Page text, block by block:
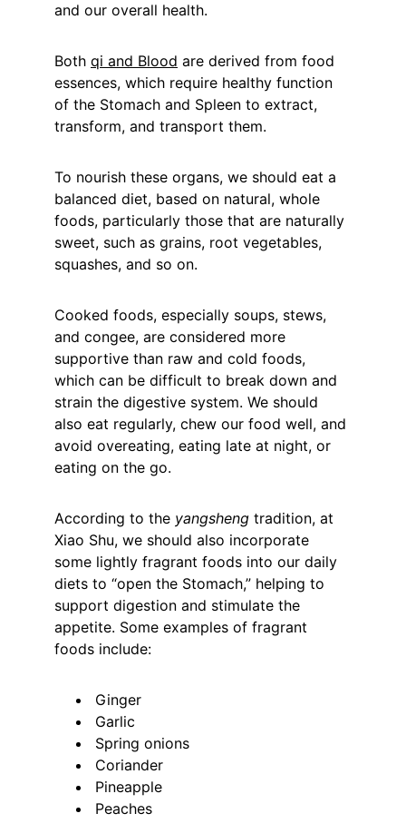
and our overall health.
Both qi and Blood are derived from food
essences, which require healthy function
of the Stomach and Spleen to extract,
transform, and transport them.
To nourish these organs, we should eat a
balanced diet, based on natural, whole
foods, particularly those that are naturally
sweet, such as grains, root vegetables,
squashes, and so on.
Cooked foods, especially soups, stews,
and congee, are considered more
supportive than raw and cold foods,
which can be difficult to break down and
strain the digestive system. We should
also eat regularly, chew our food well, and
avoid overeating, eating late at night, or
eating on the go.
According to the yangsheng tradition, at
Xiao Shu, we should also incorporate
some lightly fragrant foods into our daily
diets to “open the Stomach,” helping to
support digestion and stimulate the
appetite. Some examples of fragrant
foods include:
Ginger
Garlic
Spring onions
Coriander
Pineapple
Peaches